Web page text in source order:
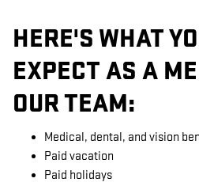
HERE'S WHAT
EXPECT AS A
OUR TEAM:
Medical, dental, and vision
Paid vacation
Paid holidays